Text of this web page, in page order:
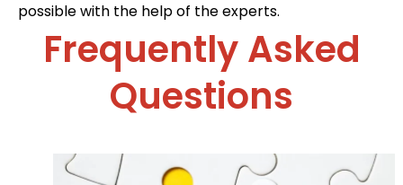
possible with the help of the experts.
Frequently Asked
Questions